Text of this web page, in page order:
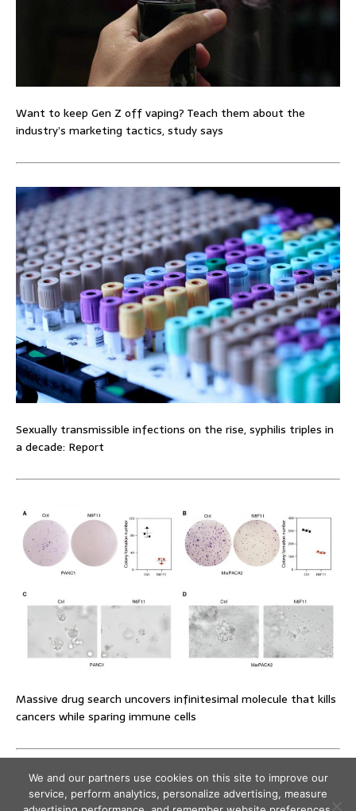
Want to keep Gen Z off vaping? Teach them about the
industry’s marketing tactics, study says
Sexually transmissible infections on the rise, syphilis triples in
a decade: Report
Massive drug search uncovers infinitesimal molecule that kills
cancers while sparing immune cells
We and our partners use cookies on this site to improve our
service, perform analytics, personalize advertising, measure